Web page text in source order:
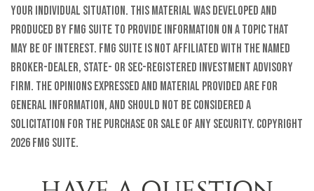
your individual situation. This material was developed and
produced by FMG Suite to provide information on a topic that
may be of interest. FMG Suite is not affiliated with the named
broker-dealer, state- or SEC-registered investment advisory
firm. The opinions expressed and material provided are for
general information, and should not be considered a
solicitation for the purchase or sale of any security. Copyright
2026 FMG Suite.